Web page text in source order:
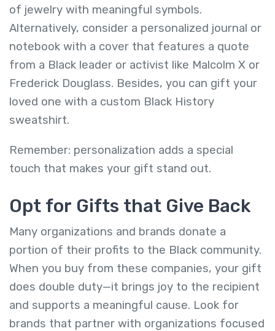
of jewelry with meaningful symbols.
Alternatively, consider a personalized journal or
notebook with a cover that features a quote
from a Black leader or activist like Malcolm X or
Frederick Douglass. Besides, you can gift your
loved one with a custom Black History
sweatshirt.
Remember: personalization adds a special
touch that makes your gift stand out.
Opt for Gifts that Give Back
Many organizations and brands donate a
portion of their profits to the Black community.
When you buy from these companies, your gift
does double duty—it brings joy to the recipient
and supports a meaningful cause. Look for
brands that partner with organizations focused